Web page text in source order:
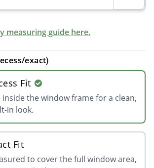
measuring guide here.
exact)
Fit
inside the window frame for a clean,
in look.
Fit
to cover the full window area,